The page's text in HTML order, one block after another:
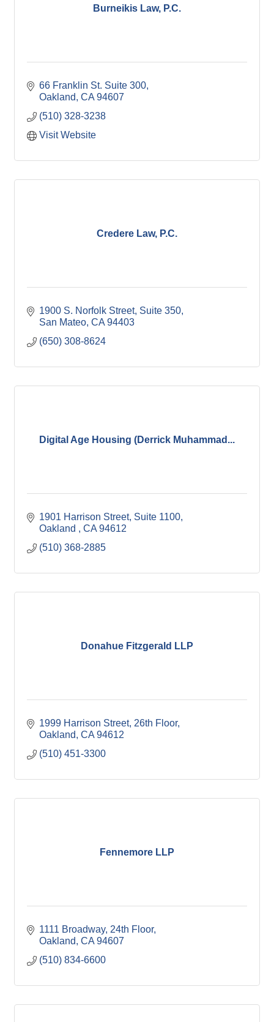
Burneikis Law, P.C.
66 Franklin St. Suite 300
Oakland CA 94607
(510) 328-3238
Visit Website
Credere Law, P.C.
1900 S. Norfolk Street Suite 350
San Mateo CA 94403
(650) 308-8624
Digital Age Housing (Derrick Muhammad...
1901 Harrison Street, Suite 1100
Oakland
CA 94612
(510) 368-2885
Donahue Fitzgerald LLP
1999 Harrison Street, 26th Floor
Oakland CA 94612
(510) 451-3300
Fennemore LLP
1111 Broadway, 24th Floor
Oakland CA 94607
(510) 834-6600